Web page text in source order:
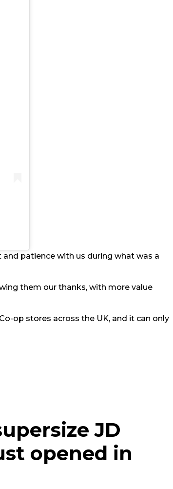
patience with us during what was a
them our thanks, with more value
op stores across the UK, and it can only
JD
opened in